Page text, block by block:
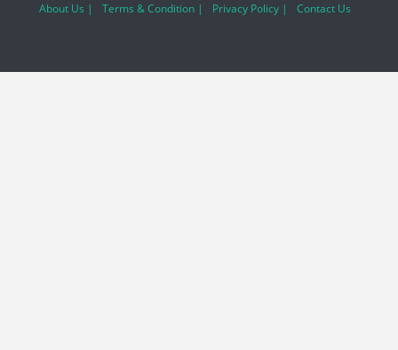
About Us | Terms & Condition | Privacy Policy | Contact Us